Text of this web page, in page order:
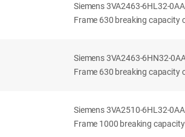
Siemens 3VA2463-6HL32-
Frame 630 breaking capacity
Siemens 3VA2463-6HN32-
Frame 630 breaking capacity
Siemens 3VA2510-6HL32-
Frame 1000 breaking